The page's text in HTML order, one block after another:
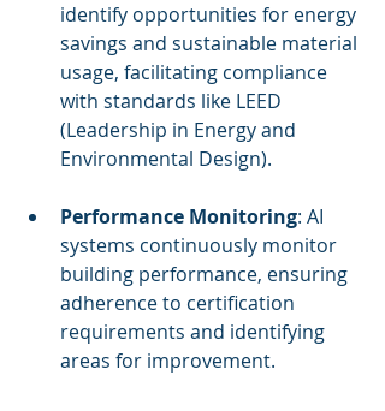
identify opportunities for energy
savings and sustainable material
usage, facilitating compliance
with standards like LEED
(Leadership in Energy and
Environmental Design).
Performance Monitoring: AI
systems continuously monitor
building performance, ensuring
adherence to certification
requirements and identifying
areas for improvement.